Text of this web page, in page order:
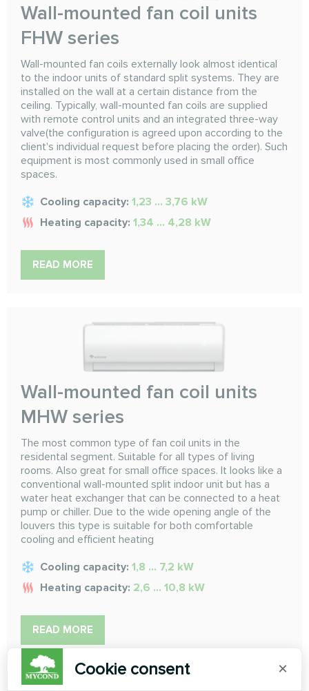
Wall-mounted fan coil units
FHW series
Wall-mounted fan coils externally look almost identical
to the indoor units of standard split systems. They are
installed on the wall at a certain distance from the
ceiling. Typically, wall-mounted fan coils are supplied
with remote control units and an integrated three-way
valve(the configuration is agreed upon according to the
client's individual request before placing the order). Such
equipment is most commonly used in small office
spaces.
Cooling capacity: 1,23 ... 3,76 kW
Heating capacity: 1,34 ... 4,28 kW
READ MORE
Wall-mounted fan coil units
MHW series
The most common type of fan coil units in the
residental segment. Suitable for all types of living
rooms. Also great for small office spaces. It looks like a
conventional wall-mounted split indoor unit but has a
water heat exchanger that can be connected to a heat
pump or chiller. Due to the wide opening angle of the
louvers this type is suitable for both comfortable
cooling and efficient heating
Cooling capacity: 1,8 ... 7,2 kW
Heating capacity: 2,6 ... 10,8 kW
READ MORE
Cookie consent ×